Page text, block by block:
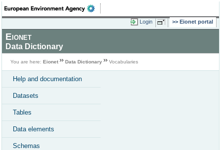
Login Eionet portal
Eionet
Data Dictionary
You are here: Eionet Data Dictionary Vocabularies
Help and documentation
Datasets
Tables
Data elements
Schemas